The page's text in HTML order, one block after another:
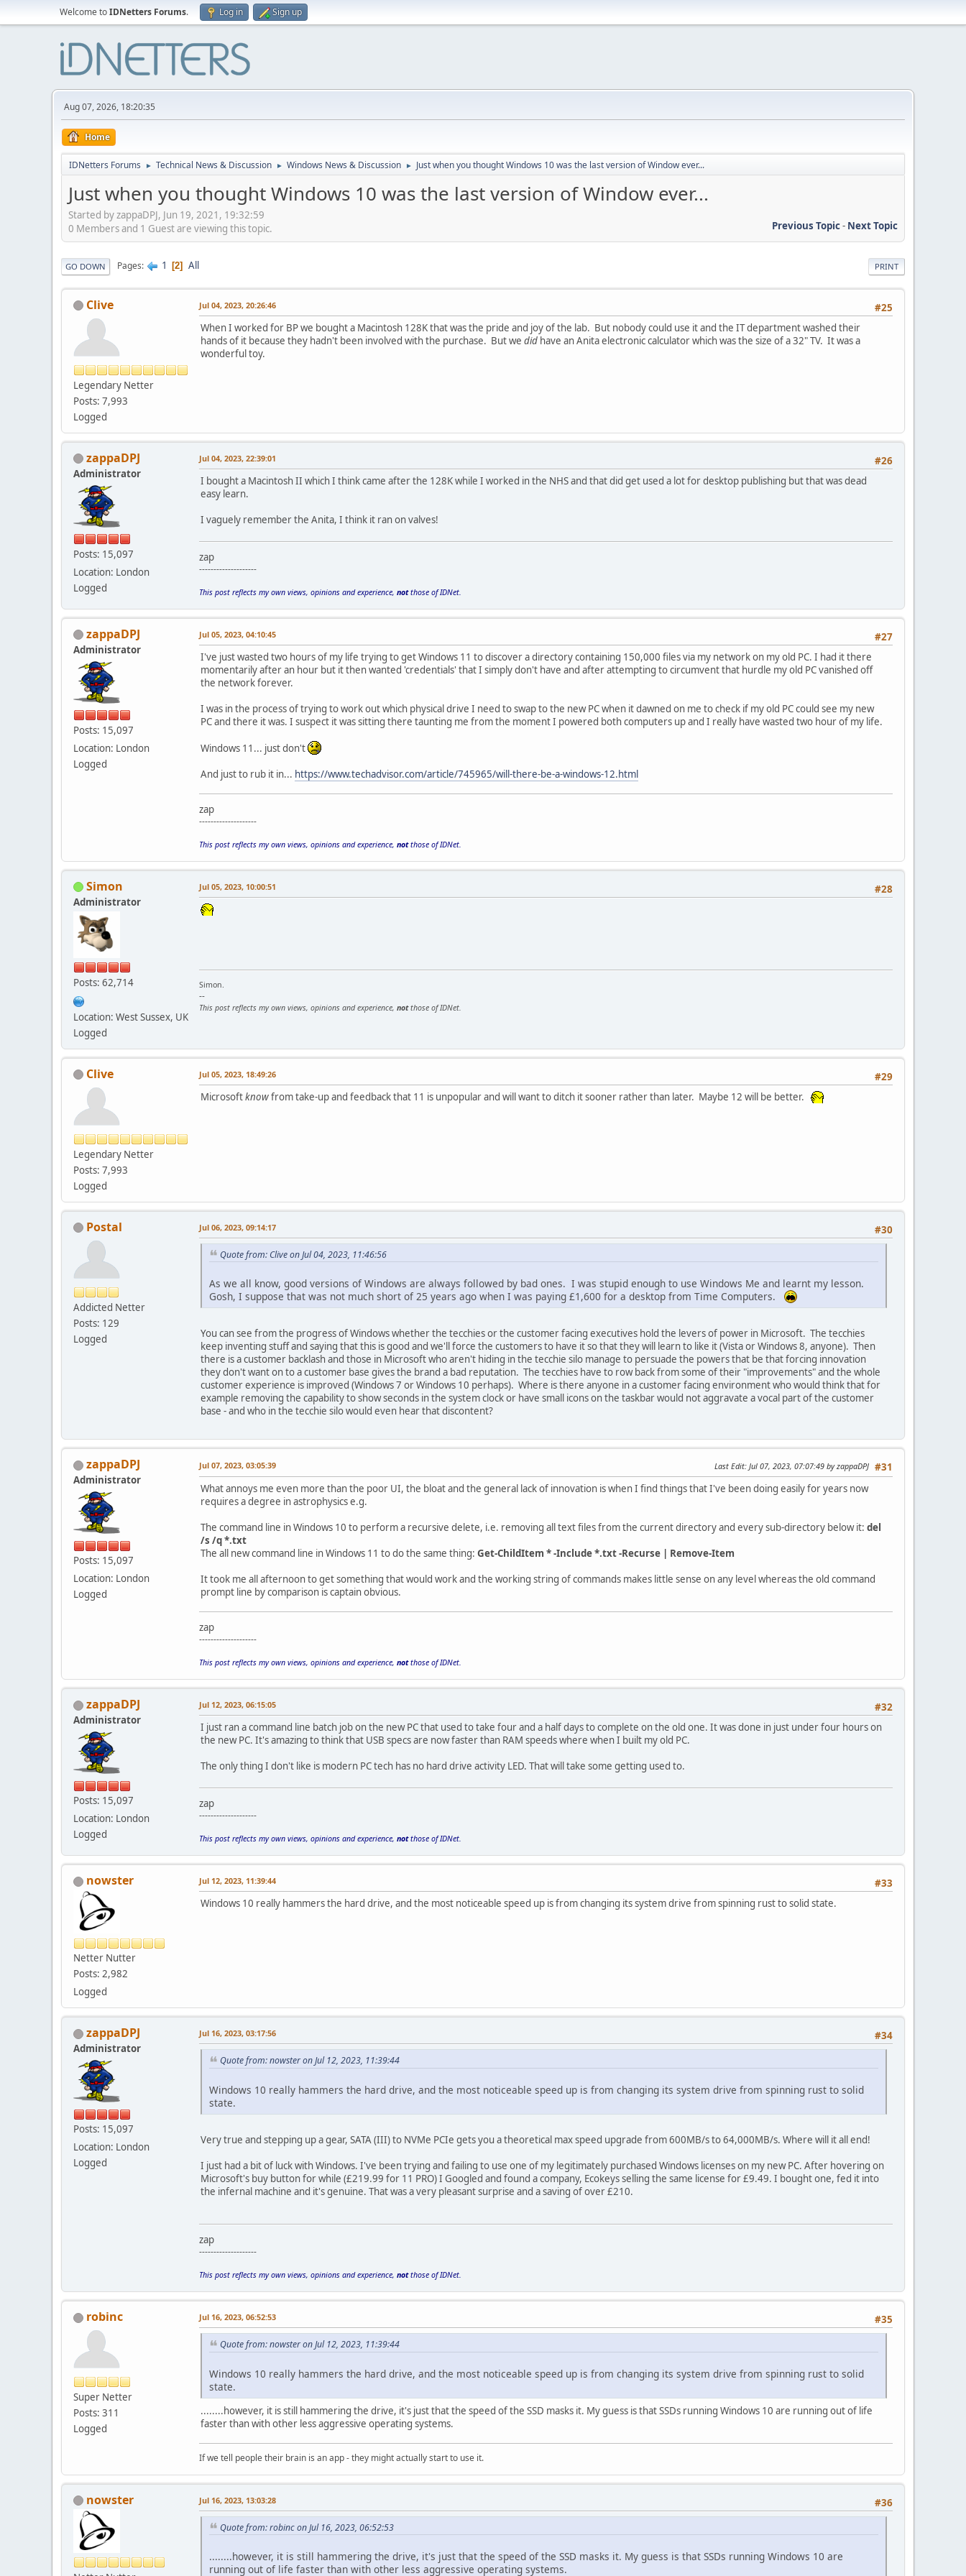
Welcome toIDNetters Forums. Log in Sign up
Aug 07, 2026, 18:20:35
Home
IDNetters Forums ► Technical News & Discussion ► Windows News & Discussion ► Just when you thought Windows 10 was the last version of Window ever...
Just when you thought Windows 10 was the last version of Window ever...
Started by zappaDPJ, Jun 19, 2021, 19:32:59
Previous Topic- Next Topic
0 Members and 1 Guest are viewing this topic.
PRINT
GO DOWN Pages 1 2 All
Clive
Legendary Netter
Posts: 7,993
Logged
#25
Jul 04, 2023, 20:26:46
When I worked for BP we bought a Macintosh 128K that was the pride and joy of the lab. But nobody could use it and the IT department washed their
hands of it because they hadn't been involved with the purchase. But we did have an Anita electronic calculator which was the size of a 32" TV. It was a
wonderful toy.
zappaDPJ
Administrator
Posts: 15,097
Location: London
Logged
#26
Jul 04, 2023, 22:39:01
I bought a Macintosh II which I think came after the 128K while I worked in the NHS and that did get used a lot for desktop publishing but that was dead
easy learn.
I vaguely remember the Anita, I think it ran on valves!
zap
--------------------
This post reflects my own views, opinions and experience, notthose of IDNet.
zappaDPJ
Administrator
Posts: 15,097
Location: London
Logged
#27
Jul 05, 2023, 04:10:45
I've just wasted two hours of my life trying to get Windows 11 to discover a directory containing 150,000 files via my network on my old PC. I had it there
momentarily after an hour but it then wanted 'credentials' that I simply don't have and after attempting to circumvent that hurdle my old PC vanished off
the network forever.
I was in the process of trying to work out which physical drive I need to swap to the new PC when it dawned on me to check if my old PC could see my new
PC and there it was. I suspect it was sitting there taunting me from the moment I powered both computers up and I really have wasted two hour of my life.
Windows 11... just don't
And just to rub it in... https://www.techadvisor.com/article/745965/will-there-be-a-windows-12.html
zap
--------------------
This post reflects my own views, opinions and experience, notthose of IDNet.
Simon
Administrator
Posts: 62,714
Location: West Sussex, UK
Logged
#28
Jul 05, 2023, 10:00:51
Simon.
--
This post reflects my own views, opinions and experience, notthose of IDNet.
Clive
Legendary Netter
Posts: 7,993
Logged
#29
Jul 05, 2023, 18:49:26
Microsoftknowfrom take-up and feedback that 11 is unpopular and will want to ditch it sooner rather than later. Maybe 12 will be better.
Postal
Addicted Netter
Posts: 129
Logged
#30
Jul 06, 2023, 09:14:17
Quote from: Clive on Jul 04, 2023, 11:46:56
As we all know, good versions of Windows are always followed by bad ones. I was stupid enough to use Windows Me and learnt my lesson.
Gosh, I suppose that was not much short of 25 years ago when I was paying £1,600 for a desktop from Time Computers.
You can see from the progress of Windows whether the tecchies or the customer facing executives hold the levers of power in Microsoft. The tecchies
keep inventing stuff and saying that this is good and we'll force the customers to have it so that they will learn to like it (Vista or Windows 8, anyone). Then
there is a customer backlash and those in Microsoft who aren't hiding in the tecchie silo manage to persuade the powers that be that forcing innovation
they don't want on to a customer base gives the brand a bad reputation. The tecchies have to row back from some of their "improvements" and the whole
customer experience is improved (Windows 7 or Windows 10 perhaps). Where is there anyone in a customer facing environment who would think that for
example removing the capability to show seconds in the system clock or have small icons on the taskbar would not aggravate a vocal part of the customer
base - and who in the tecchie silo would even hear that discontent?
zappaDPJ
Administrator
Posts: 15,097
Location: London
Logged
#31
Jul 07, 2023, 03:05:39 Last Edit: Jul 07, 2023, 07:07:49 by zappaDPJ
What annoys me even more than the poor UI, the bloat and the general lack of innovation is when I find things that I've been doing easily for years now
requires a degree in astrophysics e.g.
The command line in Windows 10 to perform a recursive delete, i.e. removing all text files from the current directory and every sub-directory below it: del
/s /q *.txt
The all new command line in Windows 11 to do the same thing: Get-ChildItem * -Include *.txt -Recurse | Remove-Item
It took me all afternoon to get something that would work and the working string of commands makes little sense on any level whereas the old command
prompt line by comparison is captain obvious.
zap
--------------------
This post reflects my own views, opinions and experience, notthose of IDNet.
zappaDPJ
Administrator
Posts: 15,097
Location: London
Logged
#32
Jul 12, 2023, 06:15:05
I just ran a command line batch job on the new PC that used to take four and a half days to complete on the old one. It was done in just under four hours on
the new PC. It's amazing to think that USB specs are now faster than RAM speeds where when I built my old PC.
The only thing I don't like is modern PC tech has no hard drive activity LED. That will take some getting used to.
zap
--------------------
This post reflects my own views, opinions and experience, notthose of IDNet.
nowster
Netter Nutter
Posts: 2,982
Logged
#33
Jul 12, 2023, 11:39:44
Windows 10 really hammers the hard drive, and the most noticeable speed up is from changing its system drive from spinning rust to solid state.
zappaDPJ
Administrator
Posts: 15,097
Location: London
Logged
#34
Jul 16, 2023, 03:17:56
Quote from: nowster on Jul 12, 2023, 11:39:44
Windows 10 really hammers the hard drive, and the most noticeable speed up is from changing its system drive from spinning rust to solid
state.
Very true and stepping up a gear, SATA (III) to NVMe PCIe gets you a theoretical max speed upgrade from 600MB/s to 64,000MB/s. Where will it all end!
I just had a bit of luck with Windows. I've been trying and failing to use one of my legitimately purchased Windows licenses on my new PC. After hovering on
Microsoft's buy button for while (£219.99 for 11 PRO) I Googled and found a company, Ecokeys selling the same license for £9.49. I bought one, fed it into
the infernal machine and it's genuine. That was a very pleasant surprise and a saving of over £210.
zap
--------------------
This post reflects my own views, opinions and experience, notthose of IDNet.
robinc
Super Netter
Posts: 311
Logged
#35
Jul 16, 2023, 06:52:53
Quote from: nowster on Jul 12, 2023, 11:39:44
Windows 10 really hammers the hard drive, and the most noticeable speed up is from changing its system drive from spinning rust to solid
state.
........however, it is still hammering the drive, it's just that the speed of the SSD masks it. My guess is that SSDs running Windows 10 are running out of life
faster than with other less aggressive operating systems.
If we tell people their brain is an app - they might actually start to use it.
nowster #36
Jul 16, 2023, 13:03:28
Quote from: robinc on Jul 16, 2023, 06:52:53
........however, it is still hammering the drive, it's just that the speed of the SSD masks it. My guess is that SSDs running Windows 10 are
running out of life faster than with other less aggressive operating systems.